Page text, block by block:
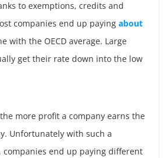
to exemptions, credits and
companies end up paying about
with the OECD average. Large
get their rate down into the low
more profit a company earns the
Unfortunately with such a
companies end up paying different